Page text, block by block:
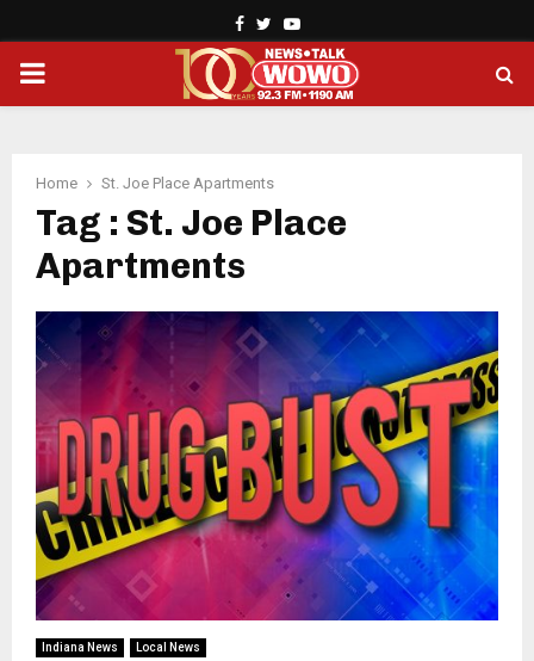
Facebook
TwitterYoutube
PRIMARY
Home St. Joe Place Apartments
Tag : St. Joe Place
Apartments
Indiana News Local News